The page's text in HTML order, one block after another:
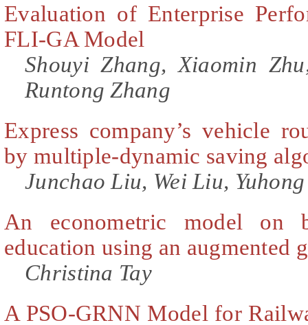
Evaluation of Enterprise
FLI-GA Model
Shouyi Zhang, Xiaomin
Runtong Zhang
Express company’s vehicle
by multiple-dynamic saving
Junchao Liu, Wei Liu,
An econometric model on
education using an augmented
Christina Tay
A PSO-GRNN Model for